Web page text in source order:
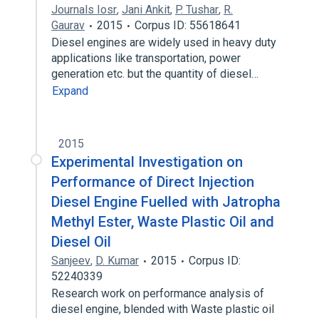
Journals Iosr, Jani Ankit, P. Tushar, R.
Gaurav
2015
Corpus ID: 55618641
Diesel engines are widely used in heavy duty
applications like transportation, power
generation etc. but the quantity of diesel…
Expand
2015
Experimental Investigation on
Performance of Direct Injection
Diesel Engine Fuelled with Jatropha
Methyl Ester, Waste Plastic Oil and
Diesel Oil
Sanjeev, D. Kumar 2015
Corpus ID:
52240339
Research work on performance analysis of
diesel engine, blended with Waste plastic oil